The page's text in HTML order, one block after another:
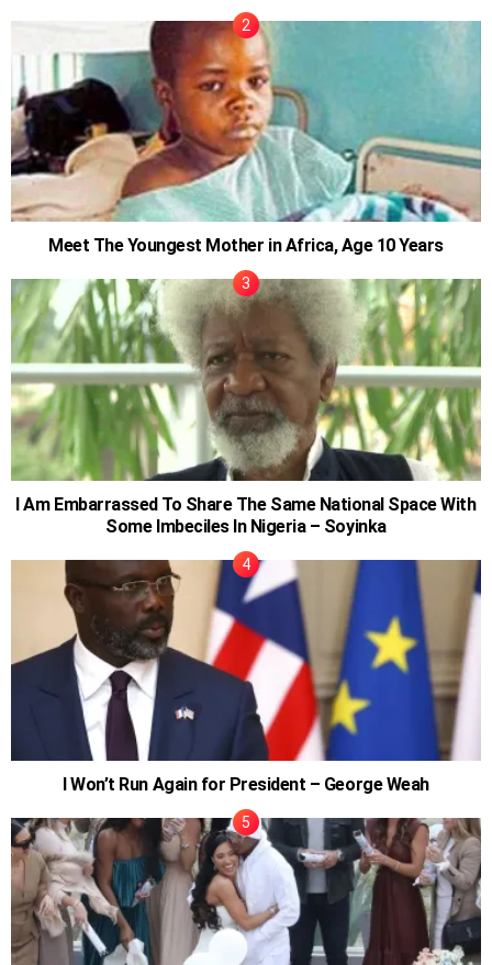
Meet The Youngest Mother in Africa, Age 10 Years
I Am Embarrassed To Share The Same National Space With
Some Imbeciles In Nigeria – Soyinka
I Won’t Run Again for President – George Weah